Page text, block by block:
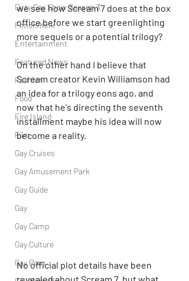
Dirty Gay Show Season 3
Fetish/Kink
Entertainment
Featured News
Fashion
Food
Fire Island
Film
Gay Cruises
Gay Amusement Park
Gay Guide
Gay
Gay Camp
Gay Culture
Gay Porn
we see how Scream 7 does at the box
office before we start greenlighting
more sequels or a potential trilogy?
On the other hand I believe that
Scream creator Kevin Williamson had
an idea for a trilogy eons ago, and
now that he's directing the seventh
installment maybe his idea will now
become a reality.
No official plot details have been